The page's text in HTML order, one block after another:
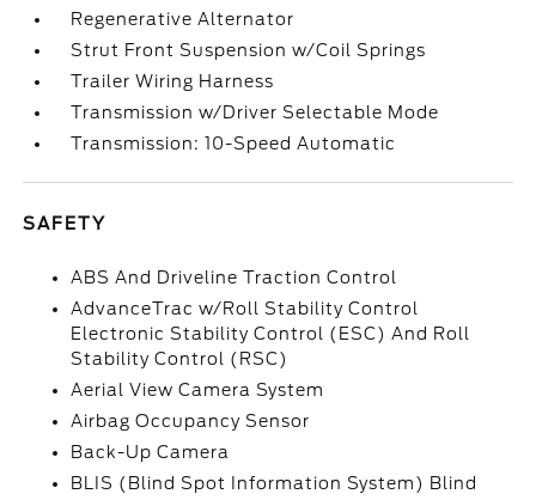
Regenerative Alternator
Strut Front Suspension w/Coil Springs
Trailer Wiring Harness
Transmission w/Driver Selectable Mode
Transmission: 10-Speed Automatic
SAFETY
ABS And Driveline Traction Control
AdvanceTrac w/Roll Stability Control
Electronic Stability Control (ESC) And Roll
Stability Control (RSC)
Aerial View Camera System
Airbag Occupancy Sensor
Back-Up Camera
BLIS (Blind Spot Information System) Blind